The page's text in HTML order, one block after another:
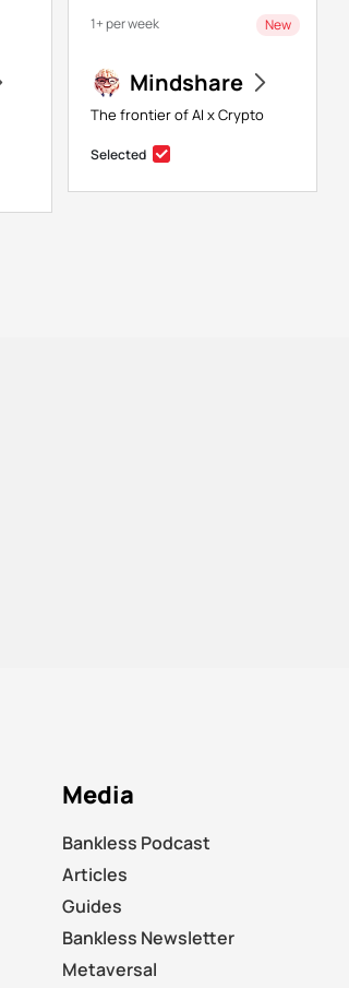
New
1+ per week
Mindshare
The frontier of AI x Crypto
Selected
Media
Bankless Podcast
Articles
Guides
Bankless Newsletter
Metaversal